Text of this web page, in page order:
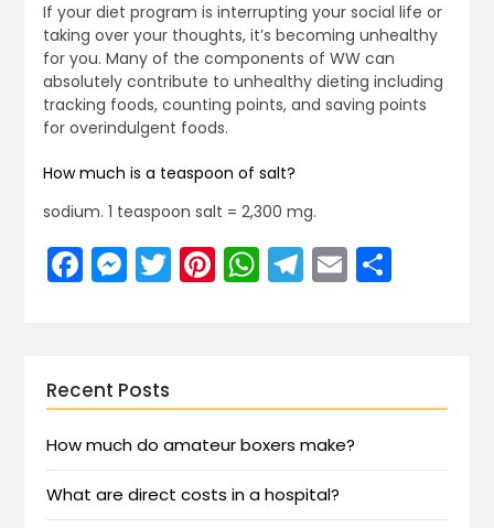
If your diet program is interrupting your social life or
taking over your thoughts, it’s becoming unhealthy
for you. Many of the components of WW can
absolutely contribute to unhealthy dieting including
tracking foods, counting points, and saving points
for overindulgent foods.
How much is a teaspoon of salt?
sodium. 1 teaspoon salt = 2,300 mg.
Facebook
Messenger
Twitter
Pinterest
WhatsApp
Telegram
EmailShare
Recent Posts
How much do amateur boxers make?
What are direct costs in a hospital?